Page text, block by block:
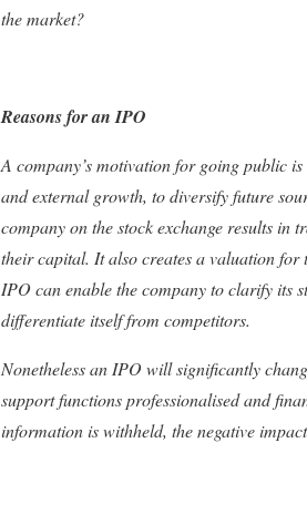
the market?
Reasons for an IPO
A company’s motivation for going public
and external growth, to diversify future
company on the stock exchange results
their capital. It also creates a valuation for
IPO can enable the company to clarify its
differentiate itself from competitors.
Nonetheless an IPO will significantly
support functions professionalised and
information is withheld, the negative